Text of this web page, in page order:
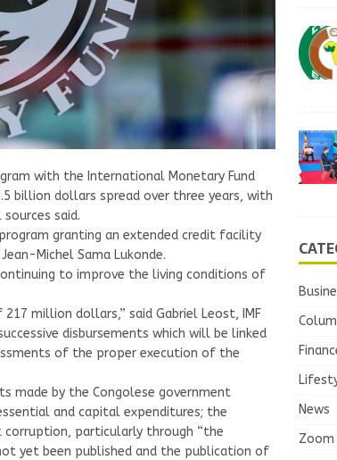
with the International Monetary Fund
billion dollars spread over three years, with
said.
granting an extended credit facility
Michel Sama Lukonde.
to improve the living conditions of
million dollars,” said Gabriel Leost, IMF
disbursements which will be linked
of the proper execution of the
made by the Congolese government
and capital expenditures; the
particularly through “the
yet been published and the publication of
News
Zoom